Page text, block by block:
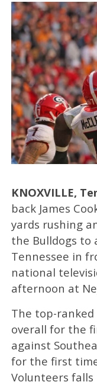
KNOXVILLE,
back James
yards rushing
the Bulldogs to
Tennessee in
national
afternoon at
The top-ranked
overall for the
against
for the first
Volunteers falls